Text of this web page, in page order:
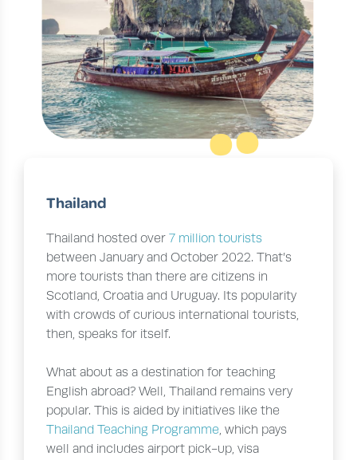
Thailand
Thailand hosted over7 million tourists
between January and October 2022. That’s
more tourists than there are citizens in
Scotland, Croatia and Uruguay. Its popularity
with crowds of curious international tourists,
then, speaks for itself.
What about as a destination for teaching
English abroad? Well, Thailand remains very
popular. This is aided by initiatives like the
Thailand Teaching Programme, which pays
well and includes airport pick-up, visa